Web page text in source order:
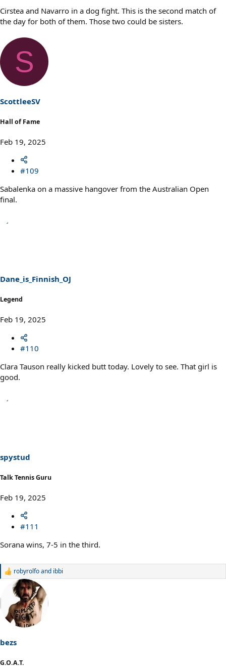
Cirstea and Navarro in a dog fight. This is the second match of
the day for both of them. Those two could be sisters.
S
ScottleeSV
Hall of Fame
Feb 19, 2025
#109
Sabalenka on a massive hangover from the Australian Open
final.
Dane_is_Finnish_OJ
Legend
Feb 19, 2025
#110
Clara Tauson really kicked butt today. Lovely to see. That girl is
good.
spystud
Talk Tennis Guru
Feb 19, 2025
#111
Sorana wins, 7-5 in the third.
R
o
:
robyrolfoand ibbi
bezs
G.O.A.T.